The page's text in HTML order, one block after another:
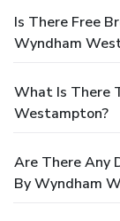
Is There Free
Wyndham
What Is There
Westampton?
Are There Any
By Wyndham